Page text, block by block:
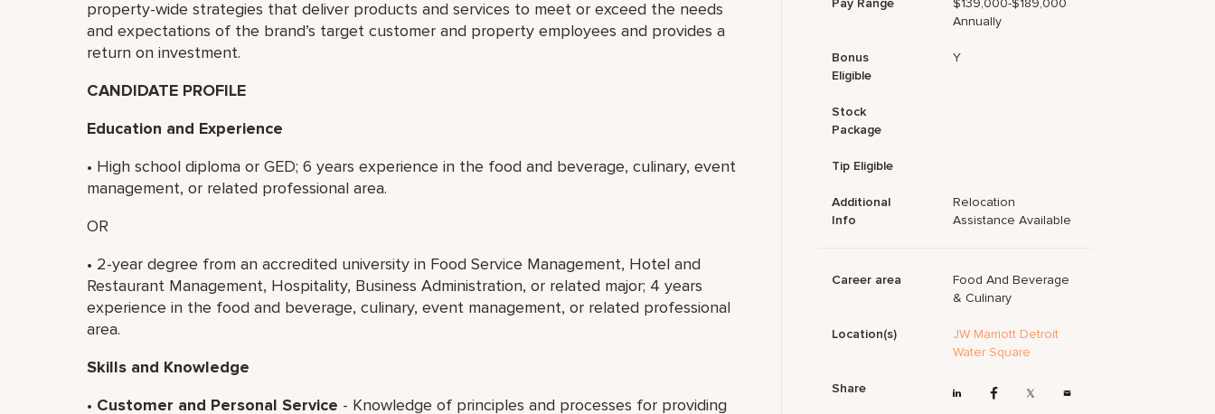
property-wide strategies that deliver products and services to meet or exceed the needs
and expectations of the brand’s target customer and property employees and provides a
return on investment.
CANDIDATE PROFILE
Education and Experience
• High school diploma or GED; 6 years experience in the food and beverage, culinary, event
management, or related professional area.
OR
• 2-year degree from an accredited university in Food Service Management, Hotel and
Restaurant Management, Hospitality, Business Administration, or related major; 4 years
experience in the food and beverage, culinary, event management, or related professional
area.
Skills and Knowledge
• Customer and Personal Service - Knowledge of principles and processes for providing
Pay Range
$139,000-$189,000
Annually
Bonus
Eligible
Y
Stock
Package
Tip Eligible
Additional
Info
Relocation
Assistance Available
Career area
Food And Beverage
& Culinary
Location(s)
JW Marriott Detroit
Water Square
Share